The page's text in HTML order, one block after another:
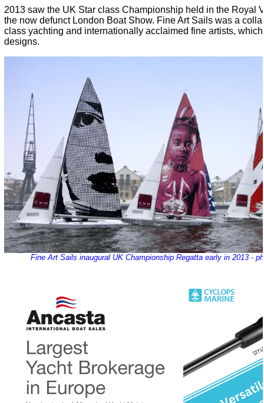
2013 saw the UK Star class Championship held in the Royal
the now defunct London Boat Show. Fine Art Sails was a
class yachting and internationally acclaimed fine artists,
designs.
Fine Art Sails inaugural UK Championship Regatta early in 2013 -